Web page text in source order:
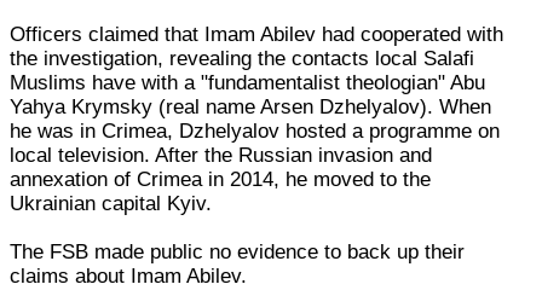
Officers claimed that Imam Abilev had cooperated with
the investigation, revealing the contacts local Salafi
Muslims have with a "fundamentalist theologian" Abu
Yahya Krymsky (real name Arsen Dzhelyalov). When
he was in Crimea, Dzhelyalov hosted a programme on
local television. After the Russian invasion and
annexation of Crimea in 2014, he moved to the
Ukrainian capital Kyiv.
The FSB made public no evidence to back up their
claims about Imam Abilev.